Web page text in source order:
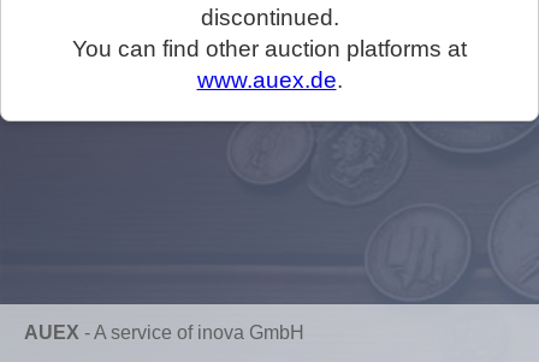
discontinued.
You can find other auction platforms at
www.auex.de.
AUEX -A service of inova GmbH